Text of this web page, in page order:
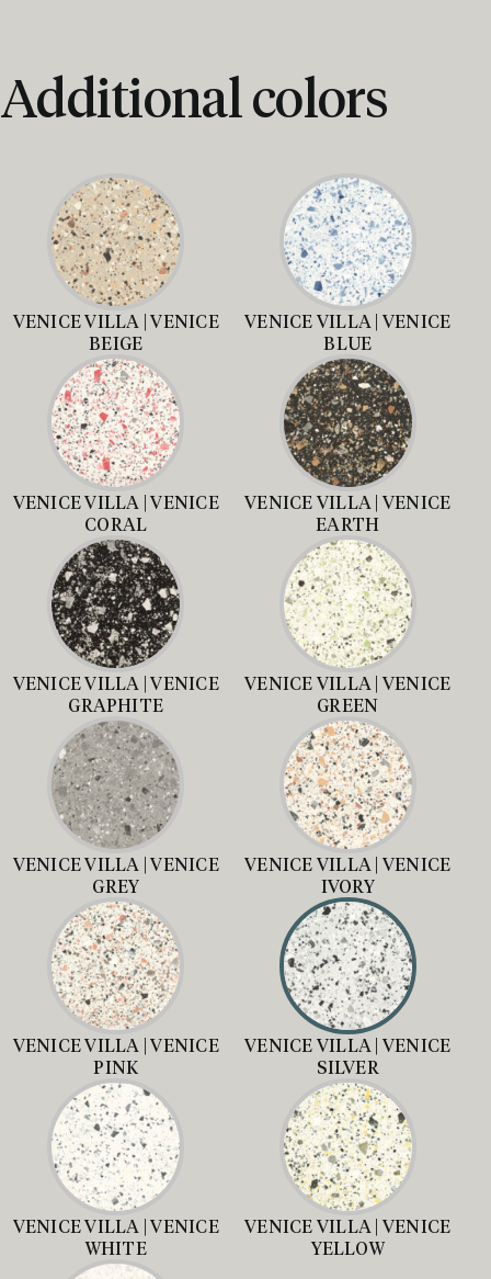
Additional colors
VENICE VILLA | VENICE
BEIGE
VENICE VILLA | VENICE
BLUE
VENICE VILLA | VENICE
CORAL
VENICE VILLA | VENICE
EARTH
VENICE VILLA | VENICE
GRAPHITE
VENICE VILLA | VENICE
GREEN
VENICE VILLA | VENICE
GREY
VENICE VILLA | VENICE
IVORY
VENICE VILLA | VENICE
PINK
VENICE VILLA | VENICE
SILVER
VENICE VILLA | VENICE
WHITE
VENICE VILLA | VENICE
YELLOW